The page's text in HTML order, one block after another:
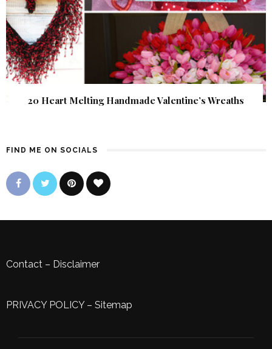
20 Heart Melting Handmade Valentine’s Wreaths
FIND ME ON SOCIALS
Contact – Disclaimer
PRIVACY POLICY– Sitemap